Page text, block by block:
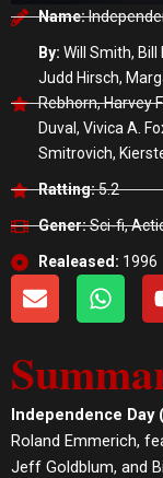
Name:
By: Will Smith,
Judd Hirsch,
Rebhorn, Harvey
Duval, Vivica A.
Smitrovich,
Ratting:5.2
Gener:Sci-fi,
Realeased: 1996
E
n
l
o
p
e
W
h
s
a
p
p
Independence Day
Roland Emmerich,
Jeff Goldblum, and